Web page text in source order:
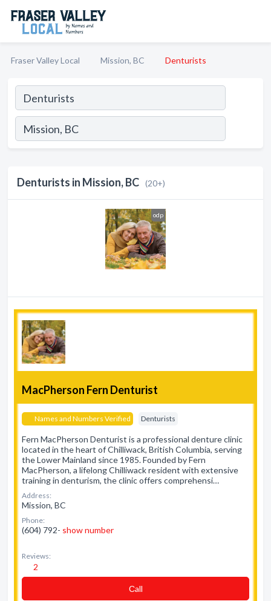
Fraser Valley Local Mission, BC Denturists
Denturists in Mission, BC (20+)
odp
MacPherson Fern Denturist
Names and Numbers Verified Denturists
Fern MacPherson Denturist is a professional denture clinic
located in the heart of Chilliwack, British Columbia, serving
the Lower Mainland since 1985. Founded by Fern
MacPherson, a lifelong Chilliwack resident with extensive
training in denturism, the clinic offers comprehensi…
Address:
Mission, BC
Phone:
(604) 792- show number
Reviews:
2
Сall